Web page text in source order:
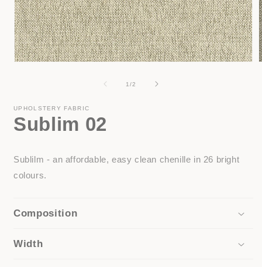
1/of
2
UPHOLSTERY FABRIC
Sublim 02
Sublilm - an affordable, easy clean chenille in 26 bright
colours.
Composition
Width